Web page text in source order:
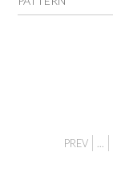
PREV